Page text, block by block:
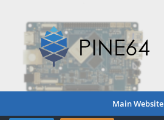
Main Website